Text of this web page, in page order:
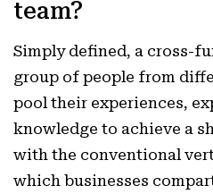
team?
Simply defined, a cross-
group of people from
pool their experiences,
knowledge to achieve a
with the conventional
which businesses